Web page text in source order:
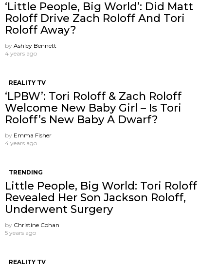
‘Little People, Big World’: Did Matt
Roloff Drive Zach Roloff And Tori
Roloff Away?
by Ashley Bennett
4 years ago
REALITY TV
‘LPBW’: Tori Roloff & Zach Roloff
Welcome New Baby Girl – Is Tori
Roloff’s New Baby A Dwarf?
by Emma Fisher
4 years ago
TRENDING
Little People, Big World: Tori Roloff
Revealed Her Son Jackson Roloff,
Underwent Surgery
by Christine Cohan
5 years ago
REALITY TV